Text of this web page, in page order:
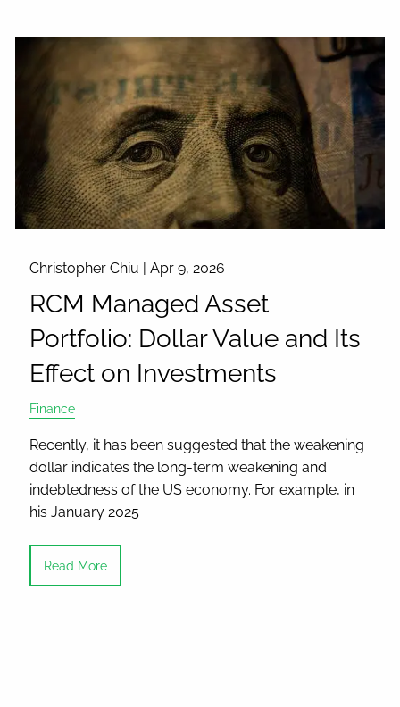
Christopher Chiu |Apr 9, 2026
RCM Managed Asset
Portfolio: Dollar Value and Its
Effect on Investments
Finance
Recently, it has been suggested that the weakening
dollar indicates the long-term weakening and
indebtedness of the US economy. For example, in
his January 2025
Read More